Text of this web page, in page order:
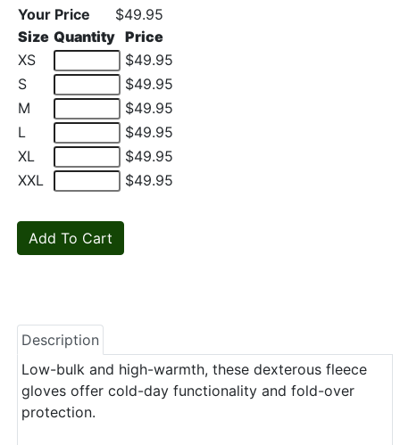
Your Price
$49.95
Size Quantity Price
XS
$49.95
S
$49.95
M
$49.95
L
$49.95
XL
$49.95
XXL
$49.95
Description
Low-bulk and high-warmth, these dexterous fleece
gloves offer cold-day functionality and fold-over
protection.